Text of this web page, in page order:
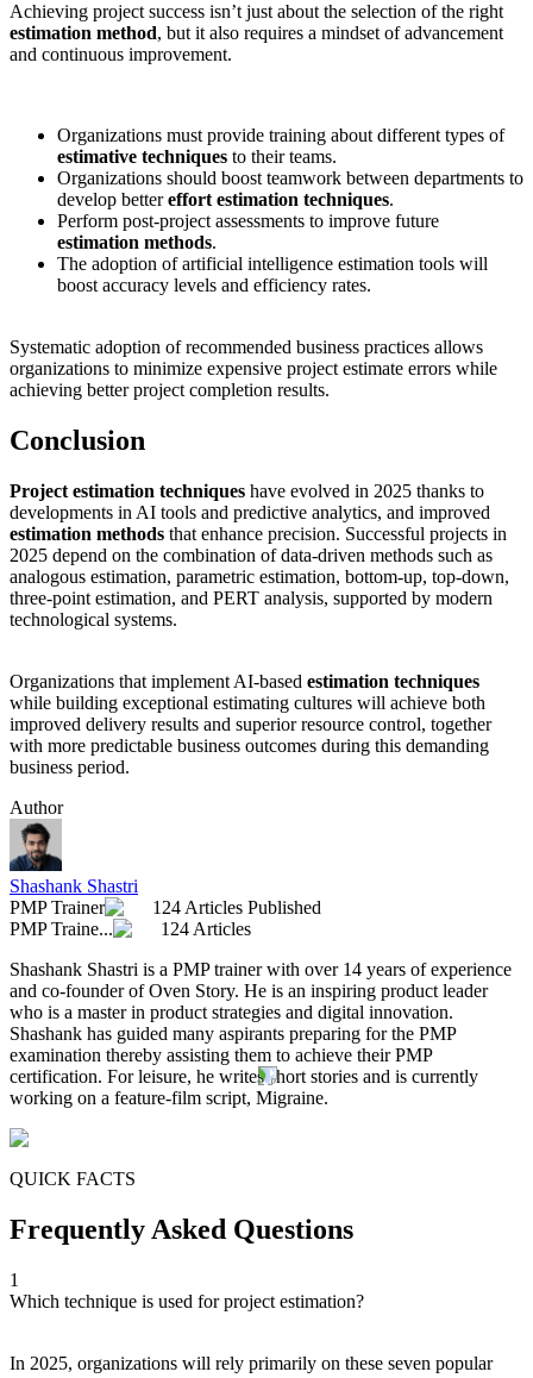
Achieving project success isn’t just about the selection of the right
estimation method, but it also requires a mindset of advancement
and continuous improvement.
Organizations must provide training about different types of
estimative techniques to their teams.
Organizations should boost teamwork between departments to
develop bettereffort estimation techniques.
Perform post-project assessments to improve future
estimation methods.
The adoption of artificial intelligence estimation tools will
boost accuracy levels and efficiency rates.
Systematic adoption of recommended business practices allows
organizations to minimize expensive project estimate errors while
achieving better project completion results.
Conclusion
Project estimation techniques have evolved in 2025 thanks to
developments in AI tools and predictive analytics, and improved
estimation methods that enhance precision. Successful projects in
2025 depend on the combination of data-driven methods such as
analogous estimation, parametric estimation, bottom-up, top-down,
three-point estimation, and PERT analysis, supported by modern
technological systems.
Organizations that implement AI-based estimation techniques
while building exceptional estimating cultures will achieve both
improved delivery results and superior resource control, together
with more predictable business outcomes during this demanding
business period.
Author
Shashank Shastri
PMP Trainer
124 Articles Published
PMP Traine...
124 Articles
Shashank Shastri is a PMP trainer with over 14 years of experience
and co-founder of Oven Story. He is an inspiring product leader
who is a master in product strategies and digital innovation.
Shashank has guided many aspirants preparing for the PMP
examination thereby assisting them to achieve their PMP
certification. For leisure, he writes short stories and is currently
working on a feature-film script, Migraine.
QUICK FACTS
Frequently Asked Questions
1
Which technique is used for project estimation?
In 2025, organizations will rely primarily on these seven popular